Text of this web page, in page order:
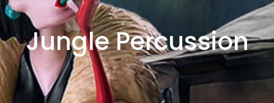
Jungle Percussion